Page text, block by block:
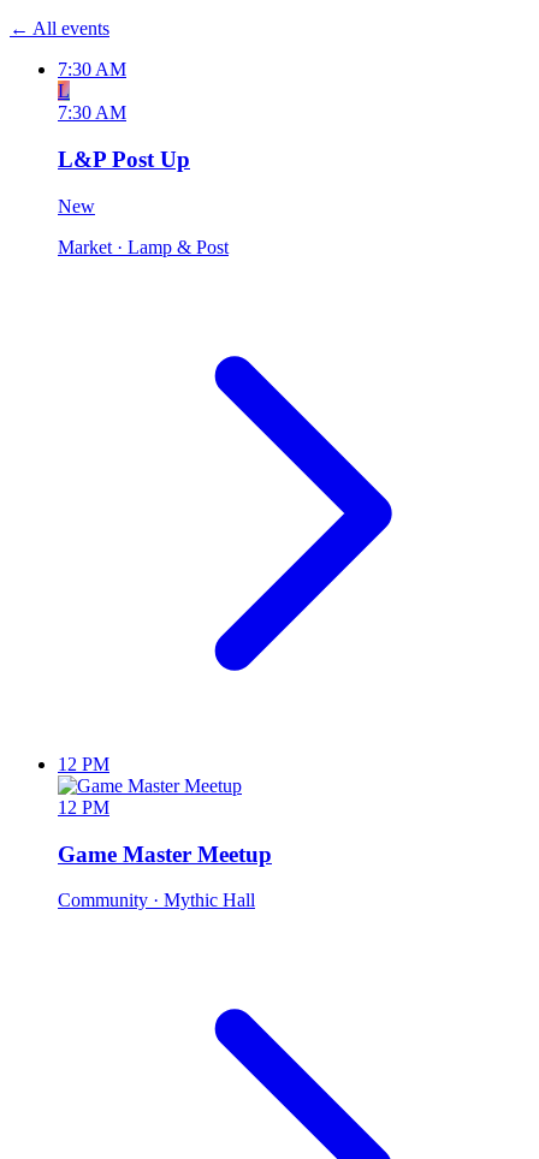
← All events
7:30 AM
L
7:30 AM
L&P Post Up
New
Market · Lamp & Post
12 PM
12 PM
Game Master Meetup
Community · Mythic Hall